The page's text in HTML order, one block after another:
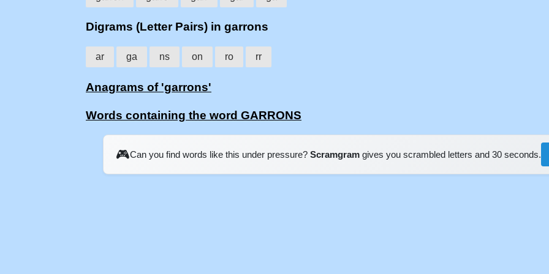
Digrams (Letter Pairs) in garrons
ar ga ns on ro rr
Anagrams of 'garrons'
Words containing the word GARRONS
🎮Can you find words like this under pressure? Scramgram gives you scrambled letters and 30 seconds.